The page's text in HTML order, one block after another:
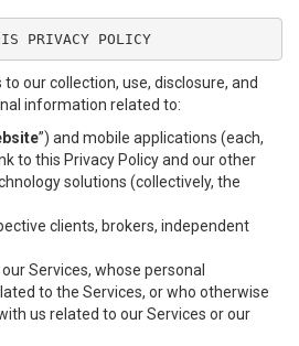
PRIVACY POLICY
our collection, use, disclosure, and
information related to:
”) and mobile applications (each,
to this Privacy Policy and our other
solutions (collectively, the
clients, brokers, independent
Services, whose personal
to the Services, or who otherwise
us related to our Services or our